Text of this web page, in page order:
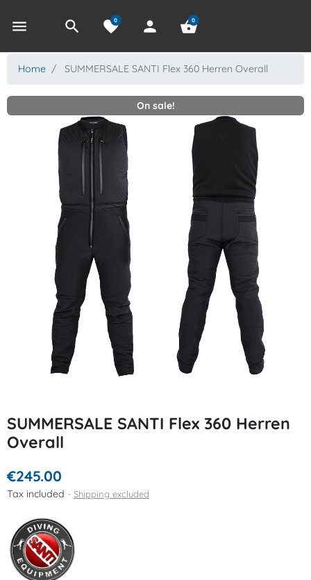
menu search favorite
0 person shopping_basket
0
Home SUMMERSALE SANTI Flex 360 Herren Overall
On sale!
SUMMERSALE SANTI Flex 360 Herren
Overall
€245.00
Tax included Shipping excluded